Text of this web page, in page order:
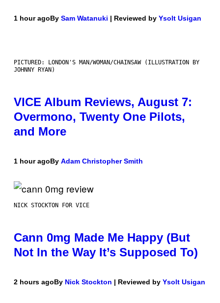
1 hour agoBy Sam Watanuki | Reviewed by Ysolt Usigan
PICTURED: LONDON'S MAN/WOMAN/CHAINSAW (ILLUSTRATION BY
JOHNNY RYAN)
VICE Album Reviews, August 7:
Overmono, Twenty One Pilots,
and More
1 hour agoBy Adam Christopher Smith
NICK STOCKTON FOR VICE
Cann 0mg Made Me Happy (But
Not In the Way It’s Supposed To)
2 hours agoBy Nick Stockton | Reviewed by Ysolt Usigan